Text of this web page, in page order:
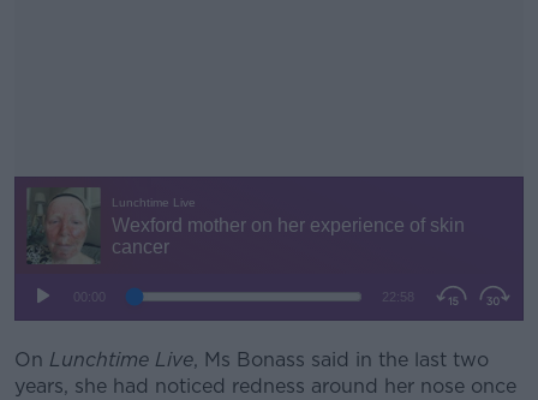
#AD
On Lunchtime Live, Ms Bonass said in the last two
years, she had noticed redness around her nose once